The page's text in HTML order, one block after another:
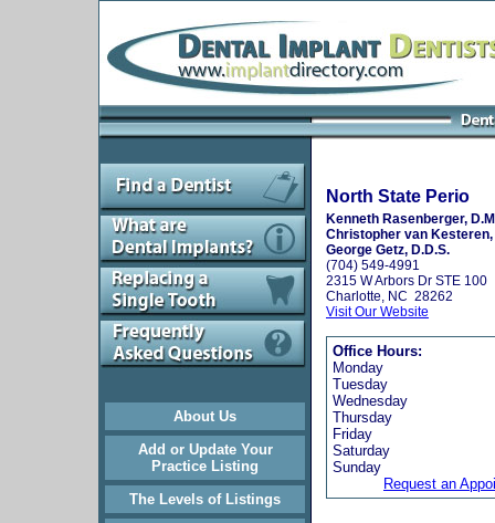
About Us
Add or Update Your
Practice Listing
The Levels of Listings
North State Perio
Kenneth Rasenberger,
Christopher van Kesteren,
George Getz, D.D.S.
(704) 549-4991
2315 W Arbors Dr STE 100
Charlotte, NC 28262
Visit Our Website
Office Hours:
Monday
Tuesday
Wednesday
Thursday
Friday
Saturday
Sunday
Request an